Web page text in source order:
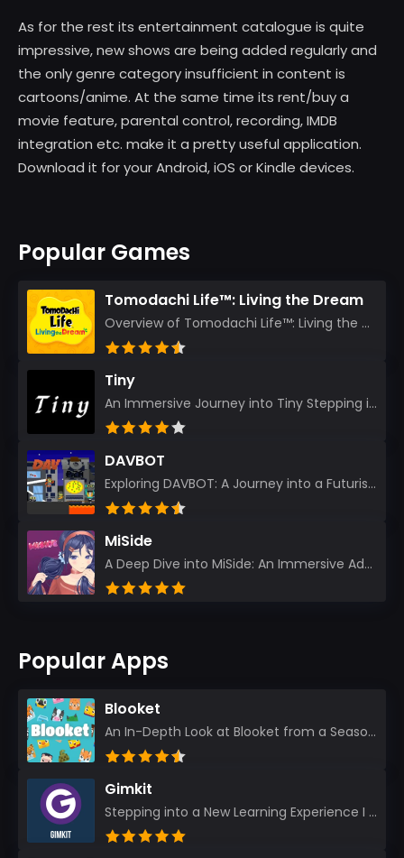
As for the rest its entertainment catalogue is quite
impressive, new shows are being added regularly and
the only genre category insufficient in content is
cartoons/anime. At the same time its rent/buy a
movie feature, parental control, recording, IMDB
integration etc. make it a pretty useful application.
Download it for your Android, iOS or Kindle devices.
Popular Games
Tomodachi Life™: Living the Dream
Overview of Tomodachi Life™: Living the Dream As an experienced gamer who’s journeyed through count...
Tiny
An Immersive Journey into Tiny Stepping into the realm of Tiny is like rediscovering the art of prec...
DAVBOT
Exploring DAVBOT: A Journey into a Futuristic Battlefield Stepping into the digital realm of DAVBOT...
MiSide
A Deep Dive into MiSide: An Immersive Adventure for Avid Gamers As an experienced gamer, I pride mys...
Popular Apps
Blooket
An In-Depth Look at Blooket from a Seasoned App Reviewer Blooket has quickly become a favorite amo...
Gimkit
Stepping into a New Learning Experience I recently discovered Gimkit, and from the moment I logged i...